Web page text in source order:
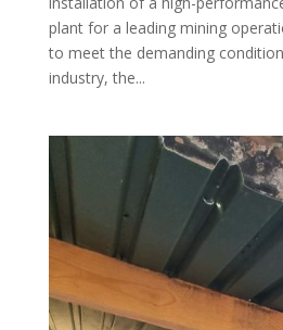
plant for a leading mining
to meet the demanding
industry, the...